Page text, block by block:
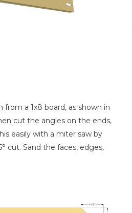
a 1x8 board, as shown in
cut the angles on the ends,
easily with a miter saw by
cut. Sand the faces, edges,